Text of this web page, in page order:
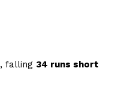
, falling 34 runs short